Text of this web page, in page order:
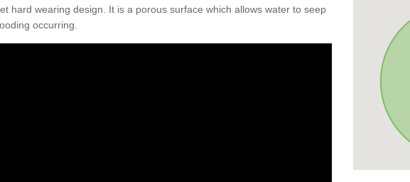
hard wearing design. It is a porous surface which allows water to seep
occurring.